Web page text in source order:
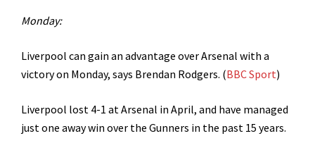
Monday:
Liverpool can gain an advantage over Arsenal with a
victory on Monday, says Brendan Rodgers. (BBC Sport)
Liverpool lost 4-1 at Arsenal in April, and have managed
just one away win over the Gunners in the past 15 years.